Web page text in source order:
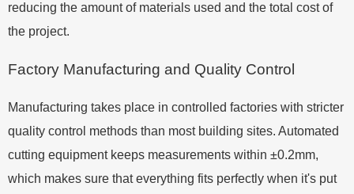
reducing the amount of materials used and the total cost of
the project.
Factory Manufacturing and Quality Control
Manufacturing takes place in controlled factories with stricter
quality control methods than most building sites. Automated
cutting equipment keeps measurements within ±0.2mm,
which makes sure that everything fits perfectly when it's put